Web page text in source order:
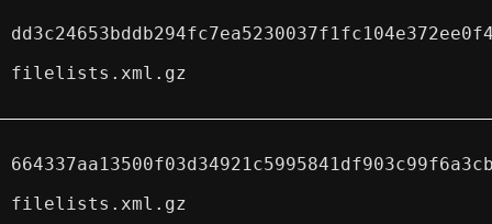
filelists.xml.gz
filelists.xml.gz